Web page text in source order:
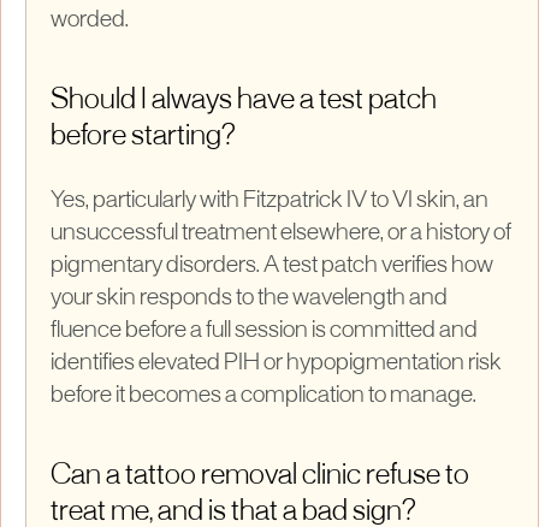
worded.
Should I always have a test patch
before starting?
Yes, particularly with Fitzpatrick IV to VI skin, an
unsuccessful treatment elsewhere, or a history of
pigmentary disorders. A test patch verifies how
your skin responds to the wavelength and
fluence before a full session is committed and
identifies elevated PIH or hypopigmentation risk
before it becomes a complication to manage.
Can a tattoo removal clinic refuse to
treat me, and is that a bad sign?